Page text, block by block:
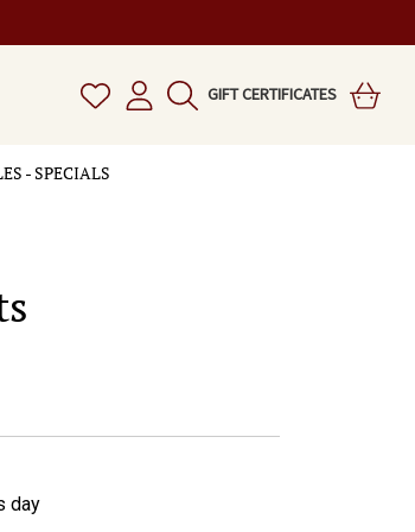
GIFT CERTIFICATES
- SPECIALS
day